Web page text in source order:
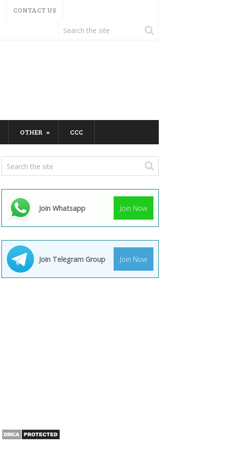
CONTACT US
OTHER CCC
Join Whatsapp Join Now
Join Telegram Group Join Now